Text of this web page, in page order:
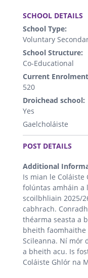
SCHOOL DETAILS
School Type:
Voluntary
School Structure:
Co-Educational
Current
520
Droichead school:
Yes
Gaelcholáiste
.
POST DETAILS
Additional
Is mian le
folúntas amháin a
scoilbhliain 2025/
cabhrach.
théarma seasta a
bheith faomhaithe
Scileanna. Ní mór
a bheith acu. Is
Coláiste Ghlór na